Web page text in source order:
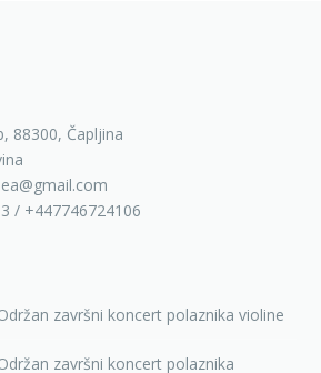
88300, Čapljina
/ +447746724106
završni koncert polaznika violine
završni koncert polaznika